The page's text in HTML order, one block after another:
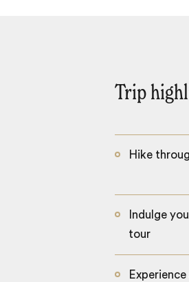
Trip
Hike
Indulge
tour